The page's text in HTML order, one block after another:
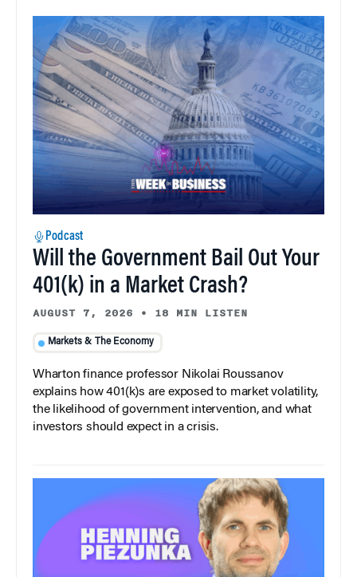
Podcast
Will the Government Bail Out Your
401(k) in a Market Crash?
AUGUST 7, 2026 • 18 MIN LISTEN
Markets & The Economy
Wharton finance professor Nikolai Roussanov
explains how 401(k)s are exposed to market volatility,
the likelihood of government intervention, and what
investors should expect in a crisis.